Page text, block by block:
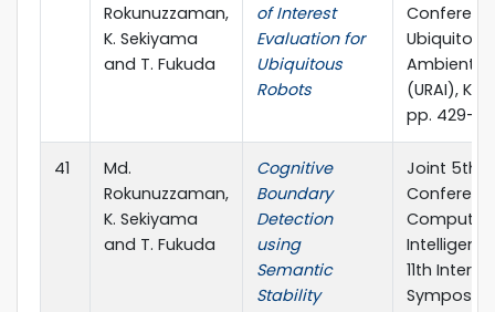
Rokunuzzaman,
K. Sekiyama
and T. Fukuda
of Interest
Evaluation for
Ubiquitous
Robots
Ambient
(URAI),
pp. 429-
41
Md.
Rokunuzzaman,
K. Sekiyama
and T. Fukuda
Cognitive
Boundary
Detection
using
Semantic
Stability
Joint 5th
11th